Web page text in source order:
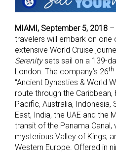
MIAMI, September 5, 2018 –
travelers will embark on one
extensive World Cruise
Serenitysets sail on a 139-
London. The company’s 26th
“Ancient Dynasties & World
route through the Caribbean,
Pacific, Australia, Indonesia,
East, India, the UAE and the
transit of the Panama Canal,
mysterious Valley of Kings,
Western Europe. Offered in